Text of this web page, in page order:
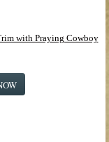
with Praying Cowboy